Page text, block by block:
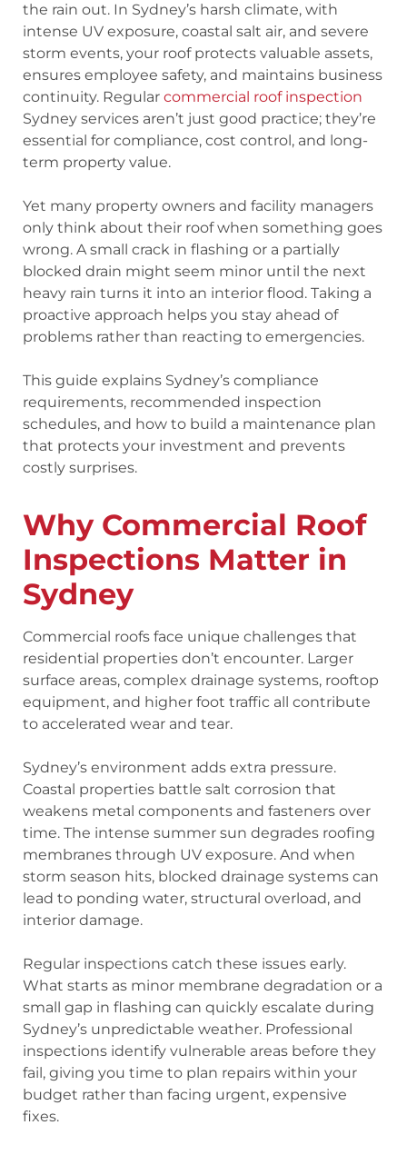
the rain out. In Sydney’s harsh climate, with
intense UV exposure, coastal salt air, and severe
storm events, your roof protects valuable assets,
ensures employee safety, and maintains business
continuity. Regular commercial roof inspection
Sydney services aren’t just good practice; they’re
essential for compliance, cost control, and long-
term property value.
Yet many property owners and facility managers
only think about their roof when something goes
wrong. A small crack in flashing or a partially
blocked drain might seem minor until the next
heavy rain turns it into an interior flood. Taking a
proactive approach helps you stay ahead of
problems rather than reacting to emergencies.
This guide explains Sydney’s compliance
requirements, recommended inspection
schedules, and how to build a maintenance plan
that protects your investment and prevents
costly surprises.
Why Commercial Roof
Inspections Matter in
Sydney
Commercial roofs face unique challenges that
residential properties don’t encounter. Larger
surface areas, complex drainage systems, rooftop
equipment, and higher foot traffic all contribute
to accelerated wear and tear.
Sydney’s environment adds extra pressure.
Coastal properties battle salt corrosion that
weakens metal components and fasteners over
time. The intense summer sun degrades roofing
membranes through UV exposure. And when
storm season hits, blocked drainage systems can
lead to ponding water, structural overload, and
interior damage.
Regular inspections catch these issues early.
What starts as minor membrane degradation or a
small gap in flashing can quickly escalate during
Sydney’s unpredictable weather. Professional
inspections identify vulnerable areas before they
fail, giving you time to plan repairs within your
budget rather than facing urgent, expensive
fixes.